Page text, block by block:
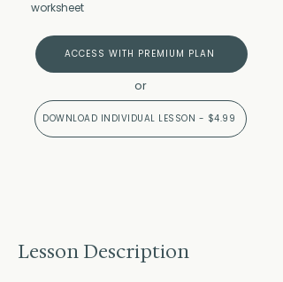
worksheet
ACCESS WITH PREMIUM PLAN
or
DOWNLOAD INDIVIDUAL LESSON - $4.99
Lesson Description